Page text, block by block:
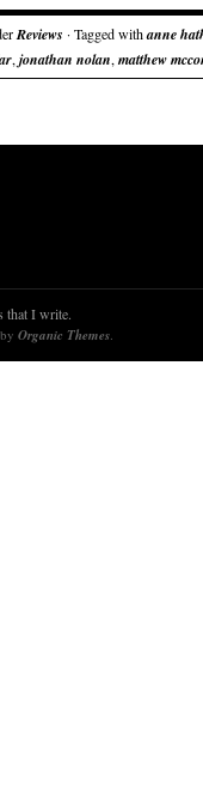
Reviews · Tagged withanne
, jonathan nolan, matthew
that I write.
Organic Themes.